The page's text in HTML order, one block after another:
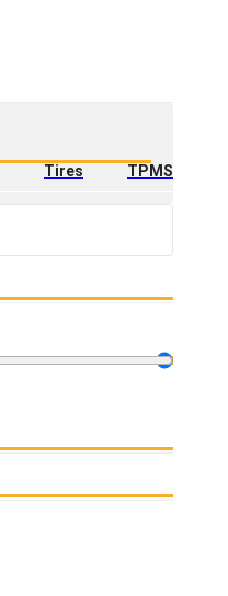
Tires
TPMS